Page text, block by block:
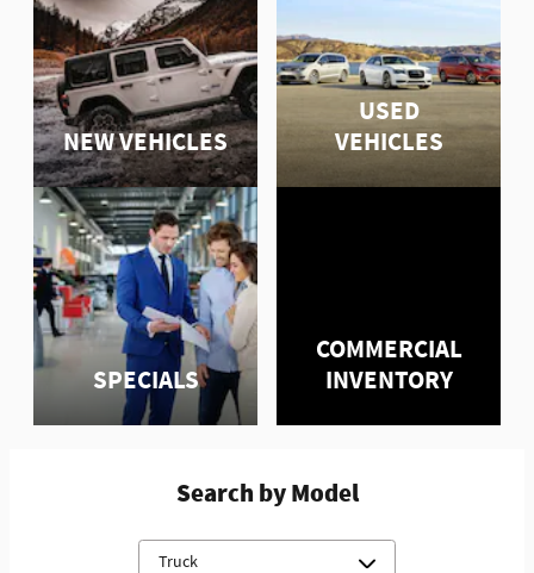
NEW VEHICLES
USED
VEHICLES
SPECIALS
COMMERCIAL
INVENTORY
Search by Model